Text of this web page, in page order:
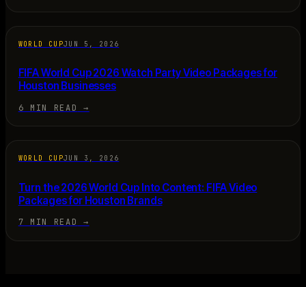
WORLD CUPJUN 5, 2026
FIFA World Cup 2026 Watch Party Video Packages for
Houston Businesses
6 MIN READ →
WORLD CUPJUN 3, 2026
Turn the 2026 World Cup Into Content: FIFA Video
Packages for Houston Brands
7 MIN READ →